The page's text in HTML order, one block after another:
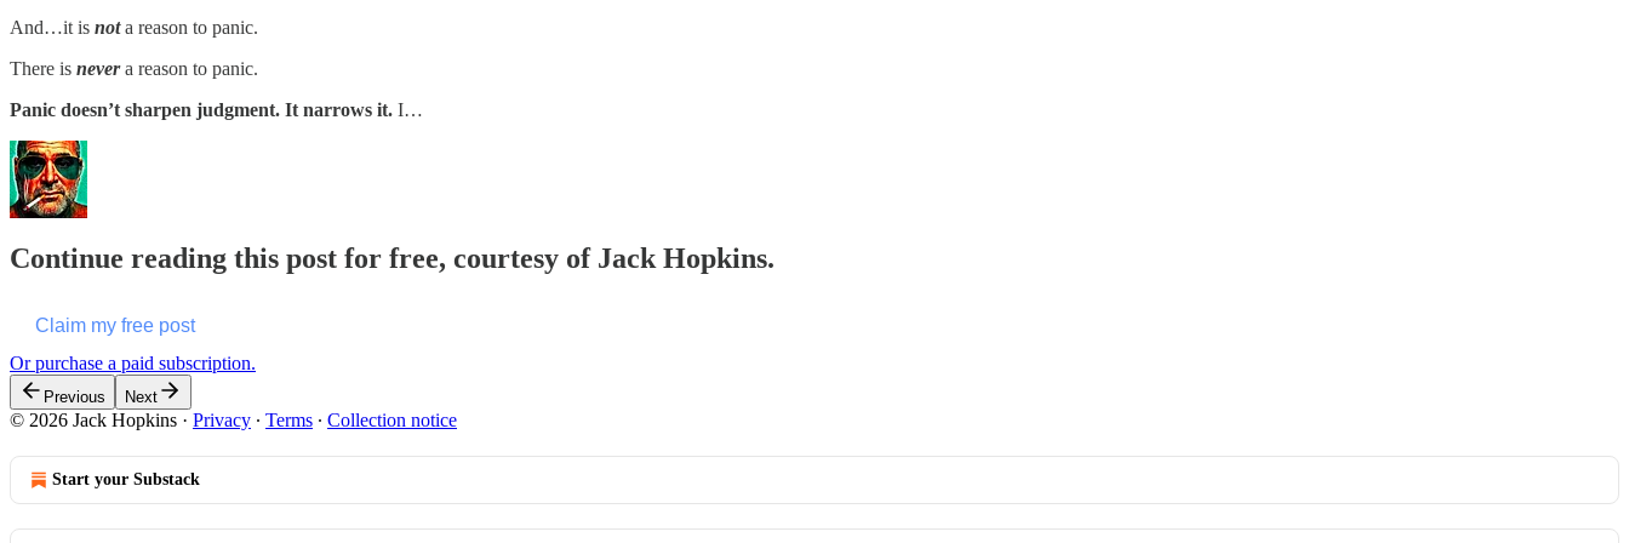
And…it is nota reason to panic.
There is nevera reason to panic.
Panic doesn’t sharpen judgment. It narrows it. I…
Continue reading this post for free, courtesy of Jack Hopkins.
Claim my free post
Or purchase a paid subscription.
Previous Next
© 2026 Jack Hopkins · Privacy ∙ Terms ∙ Collection notice
Start your Substack